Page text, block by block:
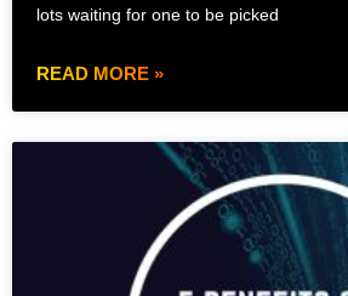
lots waiting for one to be picked
READ MORE »